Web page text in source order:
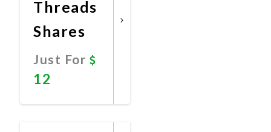
Threads
Shares
Just For
12